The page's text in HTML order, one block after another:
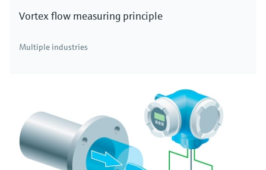
Vortex flow measuring principle
Multiple industries